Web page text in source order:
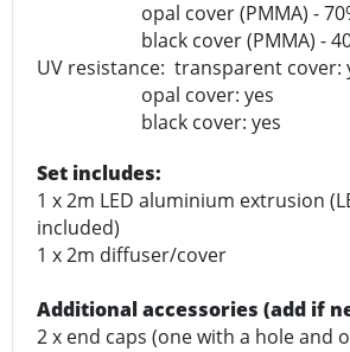
opal cover (PMMA) -
black cover (PMMA) -
UV resistance: transparent cover:
opal cover: yes
black cover: yes
Set includes:
1 x 2m LED aluminium extrusion
included)
1 x 2m diffuser/cover
Additional accessories (add if
2 x end caps (one with a hole and